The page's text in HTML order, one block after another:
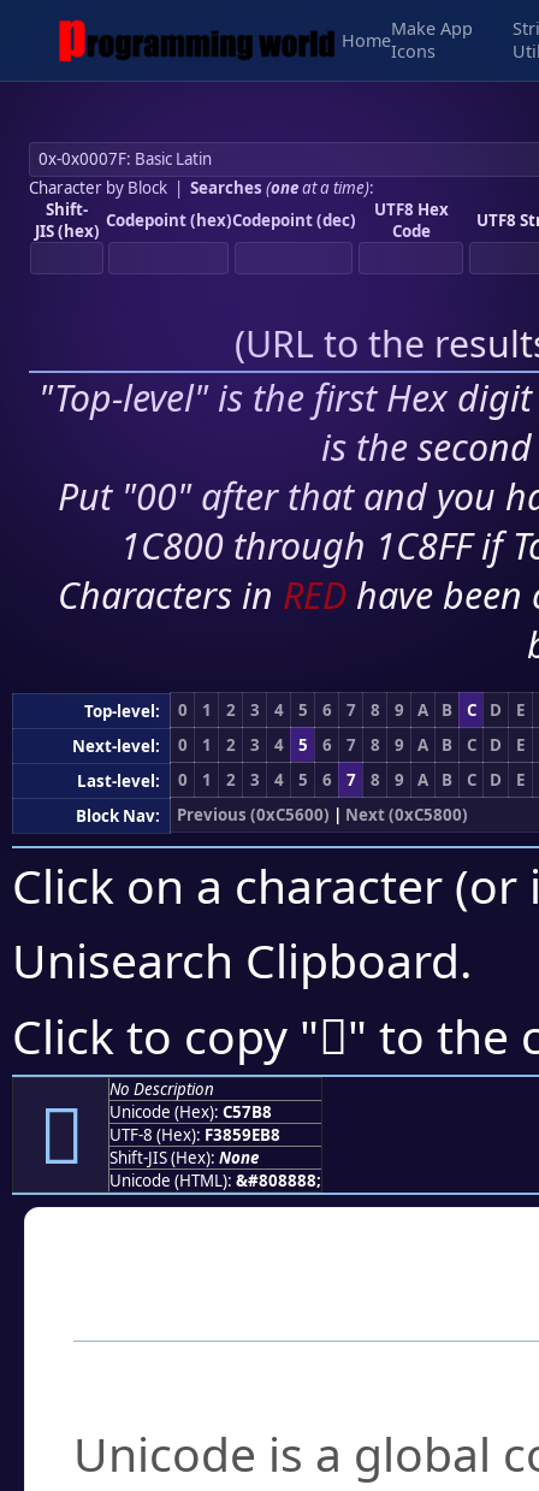
Home
Make App
Icons
Character by Block| Searches (oneat a time):
Shift-
JIS (hex) Codepoint (hex)Codepoint (dec)
UTF8 Hex
Code
UTF8
(URL to the
"Top-level" is the first Hex
is the
Put "00" after that and you
1C800 through 1C8FF if
Characters in RED have
Top-level: 0 1 2 3 4 5 6 7 8 9 A B C D
E
Next-level:
0 1 2 3 4 5 6 7 8 9 A B C D
E
Last-level:
0 1 2 3 4 5 6 7 8 9 A B C D
E
Block Nav:
Previous (0xC5600) | Next (0xC5800)
Click on a character
Unisearch Clipboard.
Click to copy "󅞸" to the
󅞸
No Description
Unicode (Hex): C57B8
UTF-8 (Hex): F3859EB8
Shift-JIS (Hex): None
Unicode (HTML): &#808888;
Unicode is a global